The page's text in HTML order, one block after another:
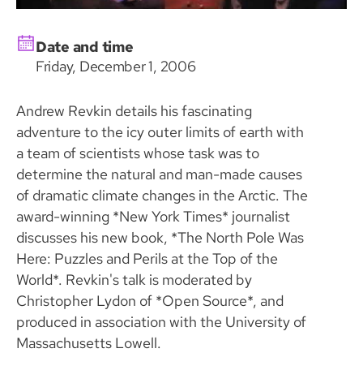
Date and time
Friday, December 1, 2006
Andrew Revkin details his fascinating
adventure to the icy outer limits of earth with
a team of scientists whose task was to
determine the natural and man-made causes
of dramatic climate changes in the Arctic. The
award-winning *New York Times* journalist
discusses his new book, *The North Pole Was
Here: Puzzles and Perils at the Top of the
World*. Revkin's talk is moderated by
Christopher Lydon of *Open Source*, and
produced in association with the University of
Massachusetts Lowell.